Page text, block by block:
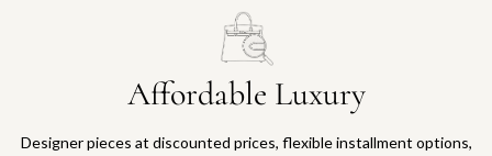
Affordable Luxury
Designer pieces at discounted prices, flexible installment options,